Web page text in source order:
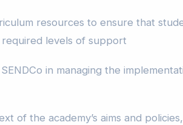
resources to ensure that
required levels of support
in managing the
of the academy’s aims and